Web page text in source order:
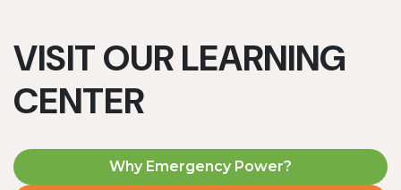
VISIT OUR LEARNING
CENTER
Why Emergency Power?